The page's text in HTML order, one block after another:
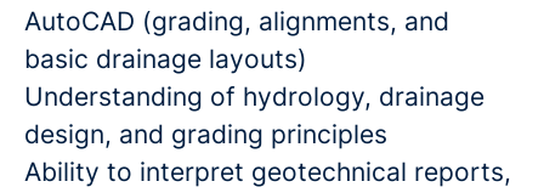
AutoCAD (grading, alignments, and
basic drainage layouts)
Understanding of hydrology, drainage
design, and grading principles
Ability to interpret geotechnical reports,